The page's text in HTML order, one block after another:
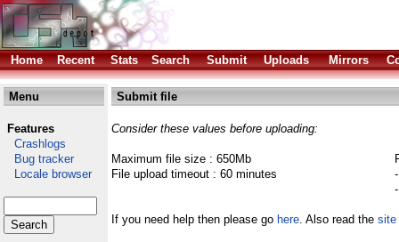
Home Recent Stats Search Submit Uploads Mirrors
Menu
Features
Crashlogs
Bug tracker
Locale browser
Submit file
Consider these values before uploading:
Maximum file size : 650Mb
File upload timeout : 60 minutes
If you need help then please go here. Also read the site